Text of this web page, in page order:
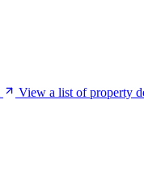
View a list of property